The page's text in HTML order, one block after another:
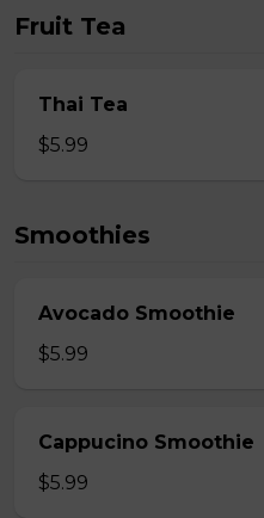
Fruit Tea
Thai Tea
$5.99
Smoothies
Avocado Smoothie
$5.99
Cappucino Smoothie
$5.99